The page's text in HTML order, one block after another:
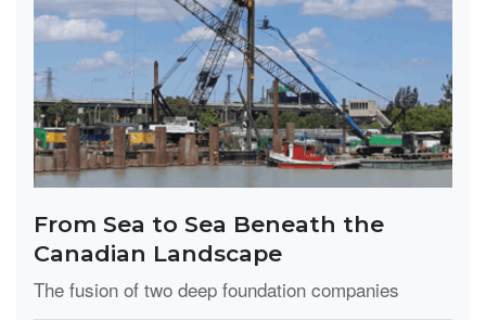
From Sea to Sea Beneath the
Canadian Landscape
The fusion of two deep foundation companies